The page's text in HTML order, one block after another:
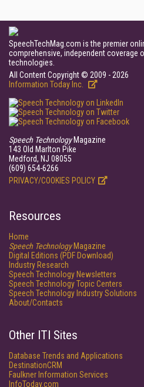
SpeechTechMag.com is the premier
comprehensive, independent coverage
technologies.
All Content Copyright © 2009 - 2026
Information Today Inc.
Speech TechnologyMagazine
143 Old Marlton Pike
Medford, NJ 08055
(609) 654-6266
PRIVACY/COOKIES POLICY
Resources
Home
Speech TechnologyMagazine
Digital Editions (PDF Download)
Industry Research
Speech Technology Newsletters
Speech Technology Topic Centers
Speech Technology Industry Solutions
About/Contacts
Other ITI Sites
Database Trends and Applications
DestinationCRM
Faulkner Information Services
InfoToday.com